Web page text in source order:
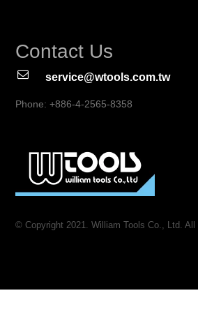
Contact Us
service@wtools.com.tw
Phone: +886-4-2565-8358
© Copyright 2021. William Tools Co., Ltd. All